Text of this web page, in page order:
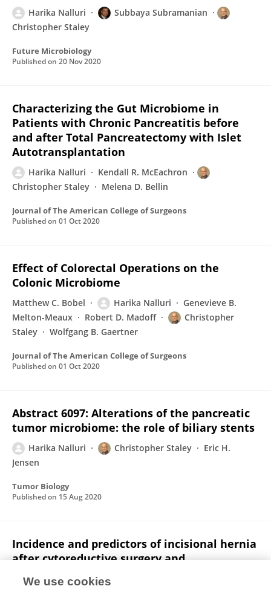
Harika Nalluri
Subbaya Subramanian
Christopher Staley
Future Microbiology
Published on 20 Nov 2020
Characterizing the Gut Microbiome in
Patients with Chronic Pancreatitis before
and after Total Pancreatectomy with Islet
Autotransplantation
Harika Nalluri
Kendall R. McEachron
Christopher Staley
Melena D. Bellin
Journal of The American College of Surgeons
Published on 01 Oct 2020
Effect of Colorectal Operations on the
Colonic Microbiome
Matthew C. Bobel Harika Nalluri
Genevieve B.
Melton-Meaux
Robert D. Madoff
Christopher
Staley
Wolfgang B. Gaertner
Journal of The American College of Surgeons
Published on 01 Oct 2020
Abstract 6097: Alterations of the pancreatic
tumor microbiome: the role of biliary stents
Harika Nalluri Christopher Staley
Eric H.
Jensen
Tumor Biology
Published on 15 Aug 2020
Incidence and predictors of incisional hernia
after cytoreductive surgery and
We use cookies